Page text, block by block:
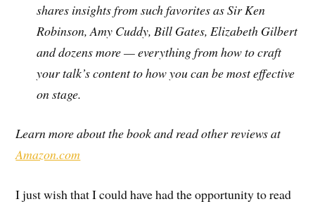
shares insights from such favorites as Sir Ken
Robinson, Amy Cuddy, Bill Gates, Elizabeth Gilbert
and dozens more — everything from how to craft
your talk’s content to how you can be most effective
on stage.
Learn more about the book and read other reviews at
Amazon.com
I just wish that I could have had the opportunity to read